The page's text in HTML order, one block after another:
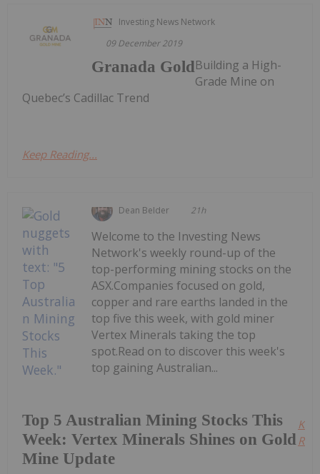
Investing News Network
09 December 2019
Granada GoldBuilding a High-
Grade Mine on
Quebec’s Cadillac Trend
Keep Reading...
Dean Belder 21h
Top 5 Australian Mining Stocks This
Week: Vertex Minerals Shines on Gold
Mine Update
Welcome to the Investing News
Network's weekly round-up of the
top-performing mining stocks on the
ASX.Companies focused on gold,
copper and rare earths landed in the
top five this week, with gold miner
Vertex Minerals taking the top
spot.Read on to discover this week's
top gaining Australian...